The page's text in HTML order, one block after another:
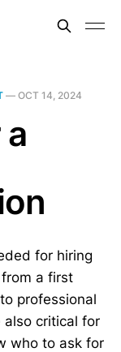
— OCT 14, 2024
for hiring
a first
professional
also critical for
who to ask for